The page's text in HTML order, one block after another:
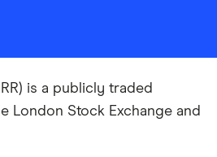
is a publicly traded
London Stock Exchange and